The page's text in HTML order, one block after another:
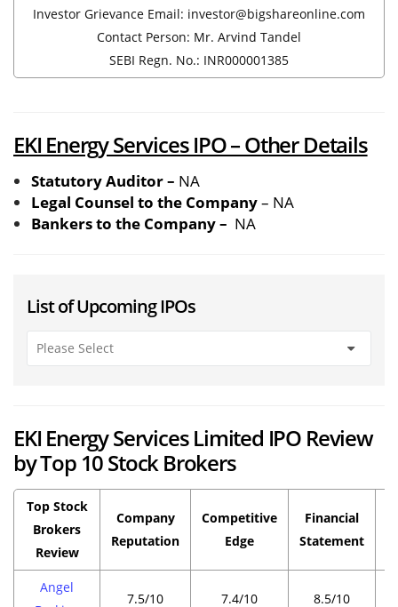
Investor Grievance Email: investor@bigshareonline.com
Contact Person: Mr. Arvind Tandel
SEBI Regn. No.: INR000001385
EKI Energy Services IPO – Other Details
Statutory Auditor – NA
Legal Counsel to the Company– NA
Bankers to the Company – NA
List of Upcoming IPOs
EKI Energy Services Limited IPO Review
by Top 10 Stock Brokers
Top Stock
Brokers
Review
Company
Reputation
Competitive
Edge
Financial
Statement
Angel
7.5/10 7.4/10 8.5/10